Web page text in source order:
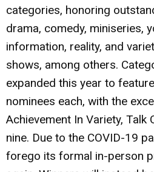
categories, honoring
drama, comedy, miniseries,
information, reality, and
shows, among others.
expanded this year to
nominees each, with the
Achievement In Variety, Talk
nine. Due to the COVID-19
forego its formal in-person